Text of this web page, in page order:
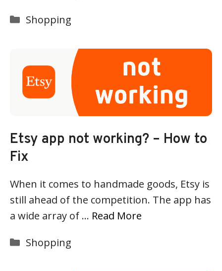
Categories
Shopping
Etsy app not working? – How to
Fix
When it comes to handmade goods, Etsy is
still ahead of the competition. The app has
a wide array of … Read More
Categories
Shopping